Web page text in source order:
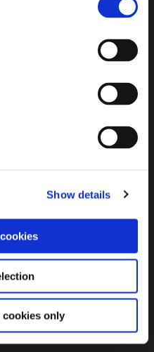
Show details
cookies only